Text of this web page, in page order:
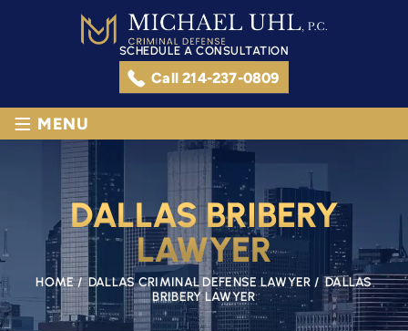
SCHEDULE A CONSULTATION
Call 214-237-0809
≡ MENU
DALLAS BRIBERY
LAWYER
HOME/DALLAS CRIMINAL DEFENSE LAWYER /DALLAS
BRIBERY LAWYER